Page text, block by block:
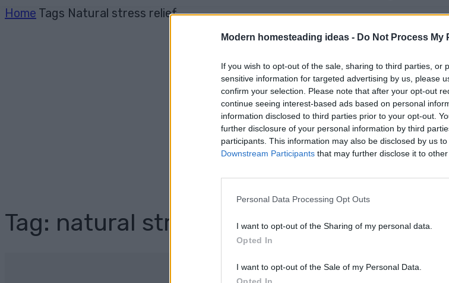
Modern homesteading ideas - Do Not Process My
If you wish to opt-out of the sale, sharing to third parties, or
sensitive information for targeted advertising by us, please
confirm your selection. Please note that after your opt-out
continue seeing interest-based ads based on personal
information disclosed to third parties prior to your opt-out.
further disclosure of your personal information by third
participants. This information may also be disclosed by us
Downstream Participants that may further disclose it to other
Personal Data Processing Opt Outs
I want to opt-out of the Sharing of my personal data.
Opted In
I want to opt-out of the Sale of my Personal Data.
Opted In
Home Tags Natural stress relief
Tag: natural stress relief